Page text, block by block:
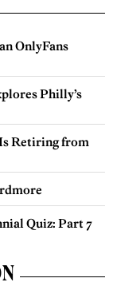
OnlyFans
Philly’s
Retiring from
Quiz: Part 7